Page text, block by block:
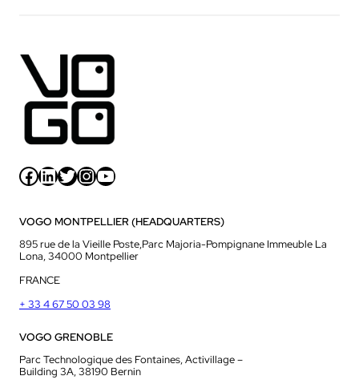
Facebook LinkedIn Twitter InstagramYouTube
VOGO MONTPELLIER (HEADQUARTERS)
895 rue de la Vieille Poste,Parc Majoria-Pompignane Immeuble La
Lona, 34000 Montpellier
FRANCE
+ 33 4 67 50 03 98
VOGO GRENOBLE
Parc Technologique des Fontaines, Activillage –
Building 3A, 38190 Bernin